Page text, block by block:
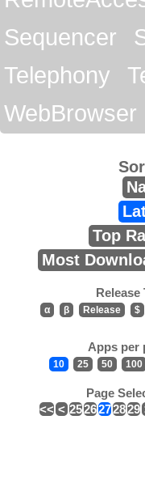
Sequencer
Telephony
WebBrowser
Top
Most
Release
α β Release $
Apps per
10 25 50 100
Page
<< < 2526272829